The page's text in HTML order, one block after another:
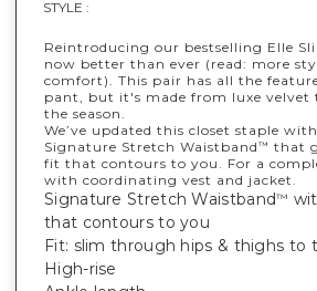
STYLE :
Reintroducing our bestselling Elle
now better than ever (read: more
comfort). This pair has all the
pant, but it's made from luxe velvet
the season.
We’ve updated this closet staple
Signature Stretch Waistband™ that
fit that contours to you. For a
with coordinating vest and jacket.
Signature Stretch Waistband™
that contours to you
Fit: slim through hips & thighs to
High-rise